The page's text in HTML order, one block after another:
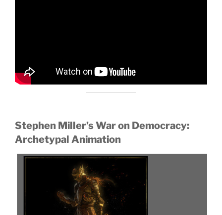
Stephen Miller’s War on Democracy:
Archetypal Animation